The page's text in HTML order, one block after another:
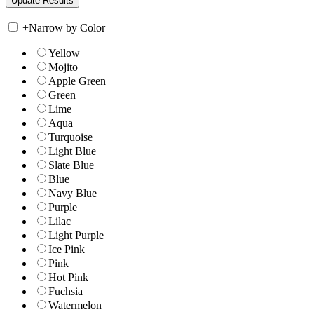
+Narrow by Color
Yellow
Mojito
Apple Green
Green
Lime
Aqua
Turquoise
Light Blue
Slate Blue
Blue
Navy Blue
Purple
Lilac
Light Purple
Ice Pink
Pink
Hot Pink
Fuchsia
Watermelon